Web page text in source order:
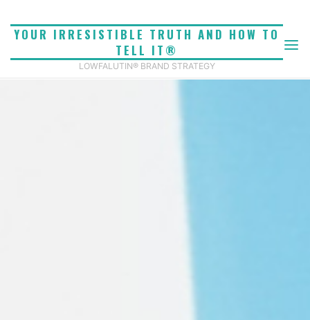
YOUR IRRESISTIBLE TRUTH AND HOW TO
TELL IT®
LOWFALUTIN® BRAND STRATEGY